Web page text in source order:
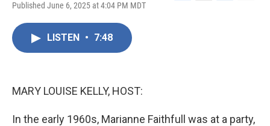
Published June 6, 2025 at 4:04 PM MDT
LISTEN • 7:48
MARY LOUISE KELLY, HOST:
In the early 1960s, Marianne Faithfull was at a party,